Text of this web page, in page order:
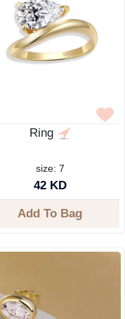
Ring
size: 7
42 KD
Add To Bag